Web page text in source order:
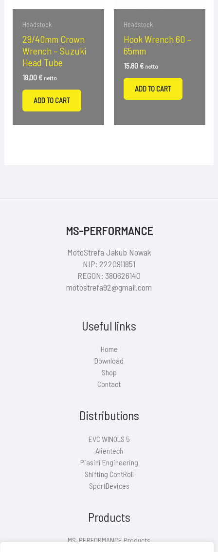
Headstock
29/40mm Crown
Wrench – Suzuki
Head Tube
18,00 € netto
ADD TO CART
Headstock
Hook Wrench 60 –
65mm
15,60 € netto
ADD TO CART
MS-PERFORMANCE
MotoStrefa Jakub Nowak
NIP: 2220911851
REGON: 380626140
motostrefa92@gmail.com
Useful links
Home
Download
Shop
Contact
Distributions
EVC WINOLS 5
Alientech
Piasini Engineering
Shifting ContRoll
SportDevices
Products
MS-PERFORMANCE Products